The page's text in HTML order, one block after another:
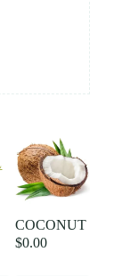
COCONUT
$0.00